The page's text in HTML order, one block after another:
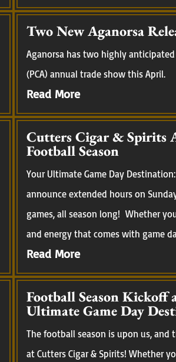
Two New Aganorsa
Aganorsa has two highly
(PCA) annual trade show this April.
Read More
Cutters Cigar & Spirits
Football Season
Your Ultimate Game Day
announce extended hours on
games, all season long! Whether
and energy that comes with game
Read More
Football Season
Ultimate Game Day
The football season is upon us, and
at Cutters Cigar & Spirits! Whether